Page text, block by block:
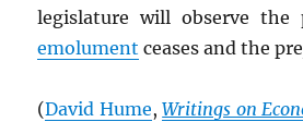
legislature will observe the
emolument ceases and the
(David Hume,Writings on